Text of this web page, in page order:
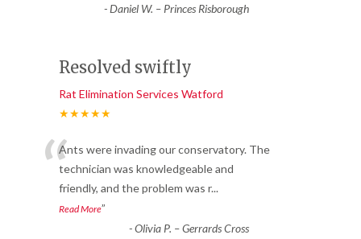
-Daniel W. – Princes Risborough
Resolved swiftly
Rat Elimination Services Watford
★★★★★
“Ants were invading our conservatory. The
technician was knowledgeable and
friendly, and the problem was r...
Read More”
-Olivia P. – Gerrards Cross